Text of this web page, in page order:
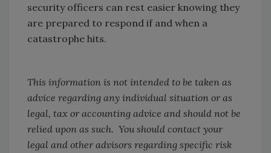
security officers can rest easier knowing they
are prepared to respond if and when a
catastrophe hits.
This information is not intended to be taken as
advice regarding any individual situation or as
legal, tax or accounting advice and should not be
relied upon as such. You should contact your
legal and other advisors regarding specific risk